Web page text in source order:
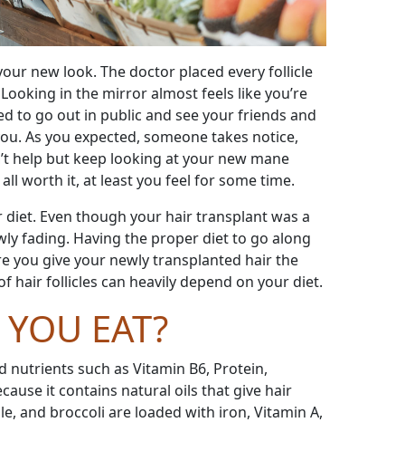
new look. The doctor placed every follicle
in the mirror almost feels like you’re
to go out in public and see your friends and
As you expected, someone takes notice,
’t help but keep looking at your new mane
worth it, at least you feel for some time.
Even though your hair transplant was a
fading. Having the proper diet to go along
you give your newly transplanted hair the
hair follicles can heavily depend on your diet.
EAT?
such as Vitamin B6, Protein,
it contains natural oils that give hair
and broccoli are loaded with iron, Vitamin A,